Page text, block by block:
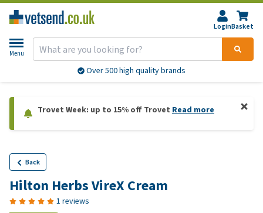
LoginBasket
Menu
Over 500 high quality brands
Trovet Week: up to 15% off Trovet Read more
Back
Hilton Herbs VireX Cream
1 reviews